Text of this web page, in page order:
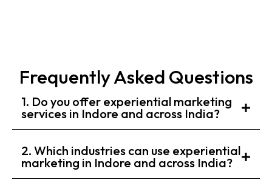
Frequently Asked Questions
1. Do you offer experiential marketing
services in Indore and across India?
2. Which industries can use experiential
marketing in Indore and across India?